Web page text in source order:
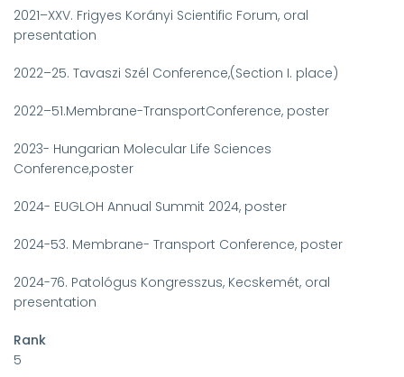
2021–XXV. Frigyes Korányi Scientific Forum, oral
presentation
2022–25. Tavaszi Szél Conference,(Section I. place)
2022–51.Membrane-TransportConference, poster
2023- Hungarian Molecular Life Sciences
Conference,poster
2024- EUGLOH Annual Summit 2024, poster
2024-53. Membrane- Transport Conference, poster
2024-76. Patológus Kongresszus, Kecskemét, oral
presentation
Rank
5